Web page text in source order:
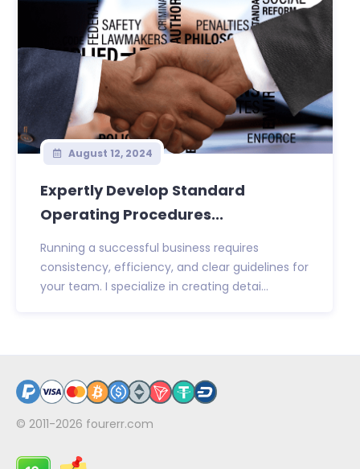
August 12, 2024
Expertly Develop Standard
Operating Procedures...
Running a successful business requires
consistency, efficiency, and clear guidelines for
your team. I specialize in creating detai...
© 2011-2026 fourerr.com